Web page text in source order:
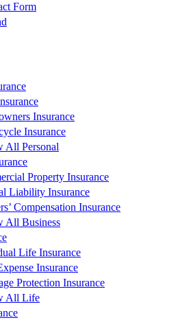
Form
Insurance
Insurance
All Personal
Property Insurance
Liability Insurance
Compensation Insurance
All Business
Life Insurance
Insurance
Protection Insurance
All Life